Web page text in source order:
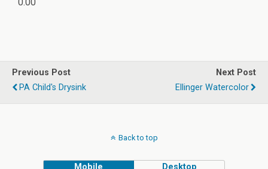
Previous Post
PA Child's Drysink
Next Post
Ellinger Watercolor
Back to top
Mobile Desktop